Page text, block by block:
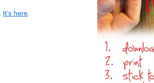
It’s here